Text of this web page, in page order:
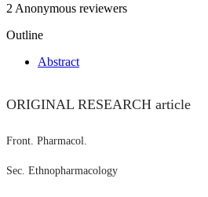
2 Anonymous reviewers
Outline
Abstract
ORIGINAL RESEARCH article
Front. Pharmacol.
Sec. Ethnopharmacology